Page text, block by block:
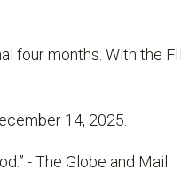
four months. With the
14, 2025.
- The Globe and Mail